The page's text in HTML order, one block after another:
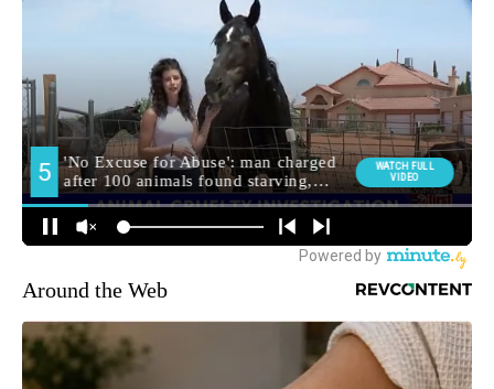
Around the Web